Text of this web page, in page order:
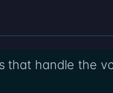
that handle the